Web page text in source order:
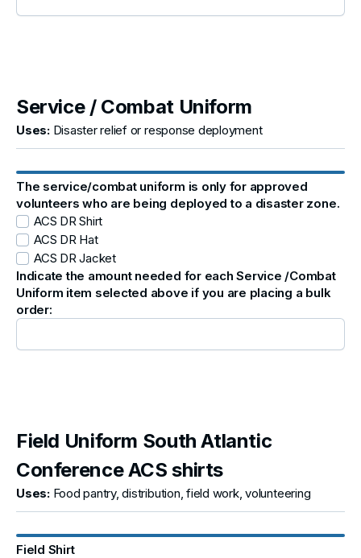
Service / Combat Uniform
Uses: Disaster relief or response deployment
The service/combat uniform is only for approved
volunteers who are being deployed to a disaster zone.
ACS DR Shirt
ACS DR Hat
ACS DR Jacket
Indicate the amount needed for each Service /Combat
Uniform item selected above if you are placing a bulk
order:
Field Uniform South Atlantic
Conference ACS shirts
Uses: Food pantry, distribution, field work, volunteering
Field Shirt